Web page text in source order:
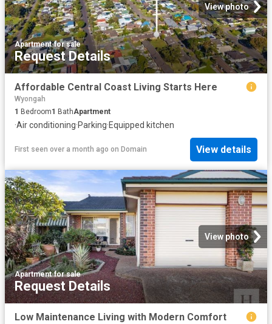
View photo
Apartment·for sale
Request Details
Affordable Central Coast Living Starts Here
Wyongah
1 Bedroom1 BathApartment
·Air conditioning·Parking·Equipped kitchen
First seen over a month ago on Domain View details
View photo
Apartment·for sale
Request Details
Low Maintenance Living with Modern Comfort